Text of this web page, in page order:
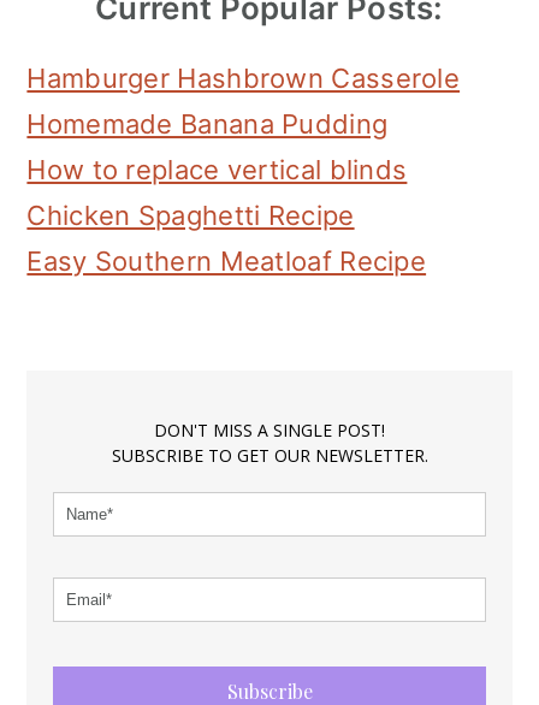
Current Popular Posts:
Hamburger Hashbrown Casserole
Homemade Banana Pudding
How to replace vertical blinds
Chicken Spaghetti Recipe
Easy Southern Meatloaf Recipe
DON'T MISS A SINGLE POST!
SUBSCRIBE TO GET OUR NEWSLETTER.
Subscribe